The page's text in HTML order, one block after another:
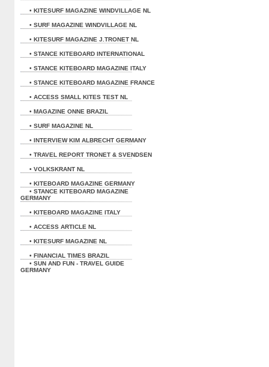
• KITESURF MAGAZINE WINDVILLAGE NL
• SURF MAGAZINE WINDVILLAGE NL
• KITESURF MAGAZINE J.TRONET NL
• STANCE KITEBOARD INTERNATIONAL
• STANCE KITEBOARD MAGAZINE ITALY
• STANCE KITEBOARD MAGAZINE FRANCE
• ACCESS SMALL KITES TEST NL
• MAGAZINE ONNE BRAZIL
• SURF MAGAZINE NL
• INTERVIEW KIM ALBRECHT GERMANY
• TRAVEL REPORT TRONET & SVENDSEN
• VOLKSKRANT NL
• KITEBOARD MAGAZINE GERMANY
• STANCE KITEBOARD MAGAZINE
GERMANY
• KITEBOARD MAGAZINE ITALY
• ACCESS ARTICLE NL
• KITESURF MAGAZINE NL
• FINANCIAL TIMES BRAZIL
• SUN AND FUN - TRAVEL GUIDE
GERMANY